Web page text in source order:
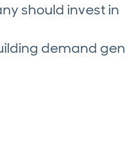
should invest in
demand gen